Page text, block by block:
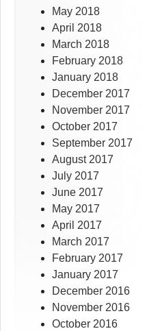
May 2018
April 2018
March 2018
February 2018
January 2018
December 2017
November 2017
October 2017
September 2017
August 2017
July 2017
June 2017
May 2017
April 2017
March 2017
February 2017
January 2017
December 2016
November 2016
October 2016